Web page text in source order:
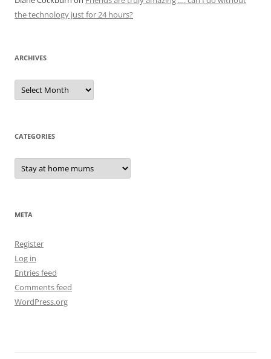
the technology just for 24 hours?
ARCHIVES
Archives
CATEGORIES
Categories
META
Register
Log in
Entries feed
Comments feed
WordPress.org